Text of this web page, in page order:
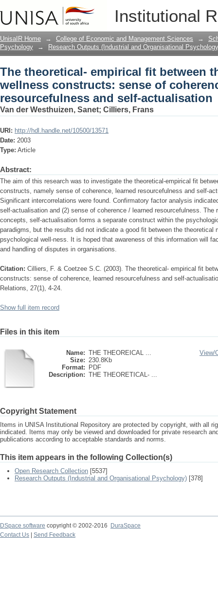
Institutional
The theoretical- empirical fit
sense of coherence, learned
UnisaIR Home → College of Economic and Management Sciences →
Psychology
→ Research Outputs (Industrial and Organisational
The theoretical- empirical fit between
wellness constructs: sense of
resourcefulness and self-actualisation
Van der Westhuizen, Sanet; Cilliers, Frans
URI: http://hdl.handle.net/10500/13571
Date: 2003
Type: Article
Abstract:
The aim of this research was to investigate the theoretical-empirical fit
constructs, namely sense of coherence, learned resourcefulness and self-
Significant intercorrelations were found. Confirmatory factor analysis
self-actualisation and (2) sense of coherence / learned resourcefulness.
concepts, self-actualisation forms a separate construct within the
paradigms, but the results did not indicate a good fit between the theoretical
psychological well-ness. It is hoped that awareness of this information will
and handling of disputes in organisations.
Citation: Cilliers, F. & Coetzee S.C. (2003). The theoretical- empirical fit
constructs: sense of coherence, learned resourcefulness and self-
Relations, 27(1), 4-24.
Show full item record
Files in this item
Name: THE THEOREICAL ...
Size: 230.8Kb
Format:
PDF
Description: THE THEORETICAL- ...
View/
Copyright Statement
Items in UNISA Institutional Repository are protected by copyright, with all
indicated. Items may only be viewed and downloaded for private research
publications according to acceptable standards and norms.
This item appears in the following Collection(s)
Open Research Collection [5537]
Research Outputs (Industrial and Organisational Psychology) [378]
DSpace software copyright © 2002-2016
DuraSpace
Contact Us
Send Feedback